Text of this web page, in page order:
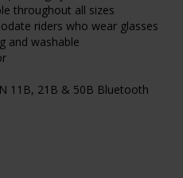
throughout all sizes
riders who wear glasses
and washable
11B, 21B & 50B Bluetooth